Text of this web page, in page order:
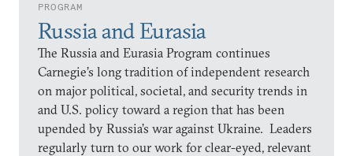
PROGRAM
Russia and Eurasia
The Russia and Eurasia Program continues
Carnegie’s long tradition of independent research
on major political, societal, and security trends in
and U.S. policy toward a region that has been
upended by Russia’s war against Ukraine. Leaders
regularly turn to our work for clear-eyed, relevant